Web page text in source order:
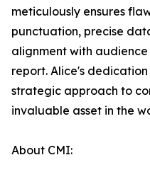
meticulously ensures
punctuation, precise
alignment with
report. Alice's
strategic approach to
invaluable asset in the
About CMI: